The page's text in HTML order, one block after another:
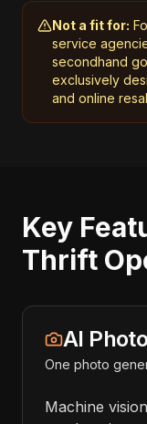
Not a fit for:
service
secondhand
exclusively
and online
Key
Thrift
AI
One photo
Machine